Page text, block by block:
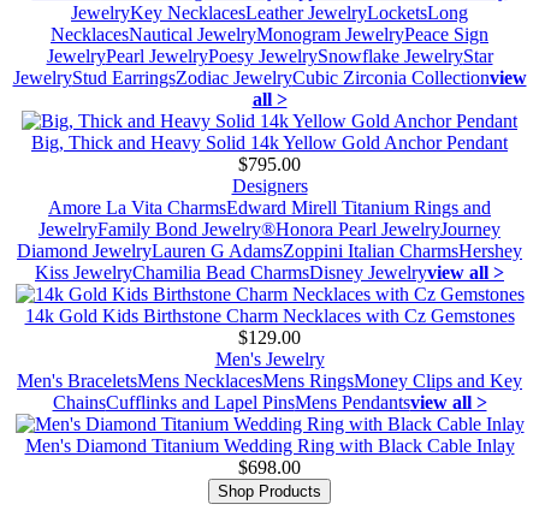
JewelryKey NecklacesLeather JewelryLocketsLong
NecklacesNautical JewelryMonogram JewelryPeace Sign
JewelryPearl JewelryPoesy JewelrySnowflake JewelryStar
JewelryStud EarringsZodiac JewelryCubic Zirconia Collectionview
all >
Big, Thick and Heavy Solid 14k Yellow Gold Anchor Pendant
$795.00
Designers
Amore La Vita CharmsEdward Mirell Titanium Rings and
JewelryFamily Bond Jewelry®Honora Pearl JewelryJourney
Diamond JewelryLauren G AdamsZoppini Italian CharmsHershey
Kiss JewelryChamilia Bead CharmsDisney Jewelryview all >
14k Gold Kids Birthstone Charm Necklaces with Cz Gemstones
$129.00
Men's Jewelry
Men's BraceletsMens NecklacesMens RingsMoney Clips and Key
ChainsCufflinks and Lapel PinsMens Pendantsview all >
Men's Diamond Titanium Wedding Ring with Black Cable Inlay
$698.00
Shop Products